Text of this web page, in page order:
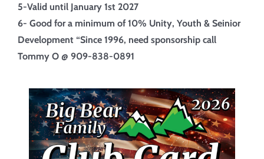
5-Valid until January 1st 2027
6- Good for a minimum of 10% Unity, Youth & Seinior
Development “Since 1996, need sponsorship call
Tommy O @ 909-838-0891